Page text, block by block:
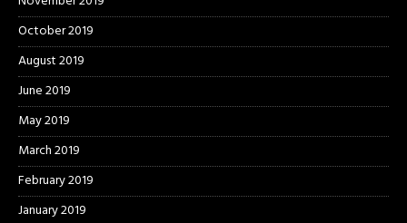
October 2019
August 2019
June 2019
May 2019
March 2019
February 2019
January 2019